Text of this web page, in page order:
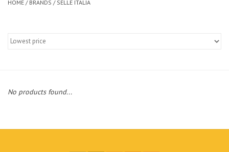
Bike
HOME / BRANDS / SELLE ITALIA
No products found...